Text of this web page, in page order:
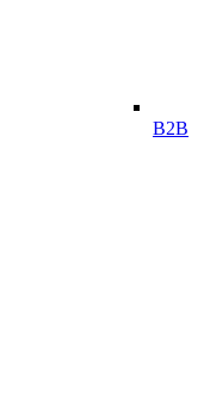
B2B